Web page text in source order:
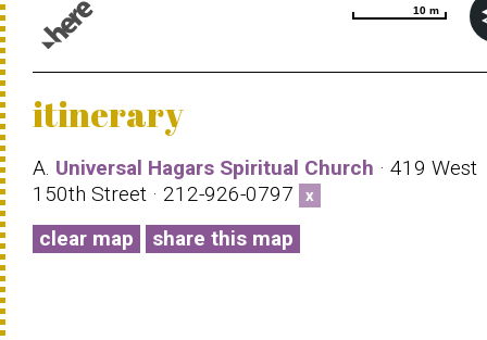
10 m
10 m
itinerary
A. Universal Hagars Spiritual Church · 419 West
150th Street · 212-926-0797
x
clear map share this map